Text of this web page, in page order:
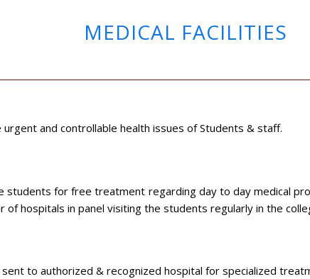
MEDICAL FACILITIES
and controllable health issues of Students & staff.
students for free treatment regarding day to day medical
hospitals in panel visiting the students regularly in the
to authorized & recognized hospital for specialized